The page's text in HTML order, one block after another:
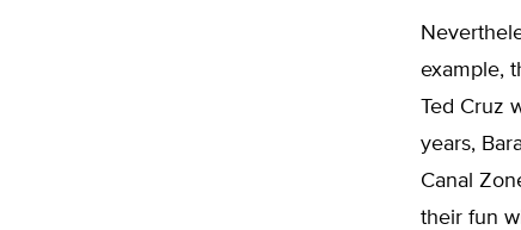
example,
Ted Cruz
years,
Canal
their fun